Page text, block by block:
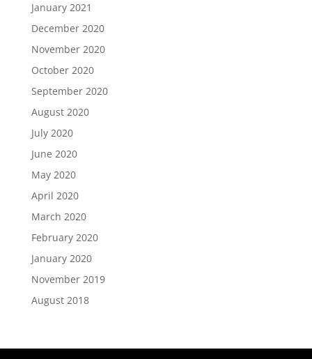
January 2021
December 2020
November 2020
October 2020
September 2020
August 2020
July 2020
June 2020
May 2020
April 2020
March 2020
February 2020
January 2020
November 2019
August 2018